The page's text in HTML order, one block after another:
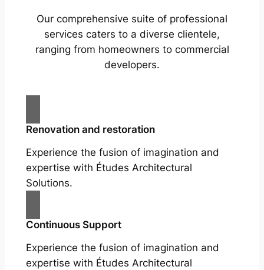
Our comprehensive suite of professional
services caters to a diverse clientele,
ranging from homeowners to commercial
developers.
Renovation and restoration
Experience the fusion of imagination and
expertise with Études Architectural
Solutions.
Continuous Support
Experience the fusion of imagination and
expertise with Études Architectural